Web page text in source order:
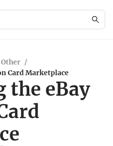
Other /
Card Marketplace
the eBay